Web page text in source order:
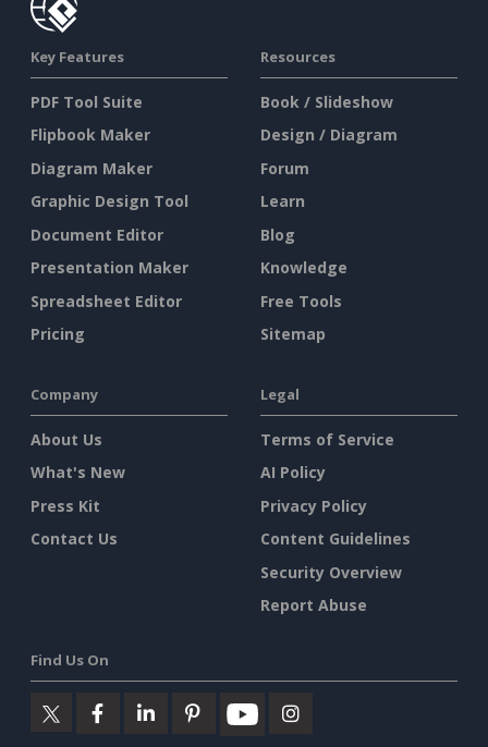
Key Features
PDF Tool Suite
Flipbook Maker
Diagram Maker
Graphic Design Tool
Document Editor
Presentation Maker
Spreadsheet Editor
Pricing
Resources
Book / Slideshow
Design / Diagram
Forum
Learn
Blog
Knowledge
Free Tools
Sitemap
Company
About Us
What's New
Press Kit
Contact Us
Legal
Terms of Service
AI Policy
Privacy Policy
Content Guidelines
Security Overview
Report Abuse
Find Us On